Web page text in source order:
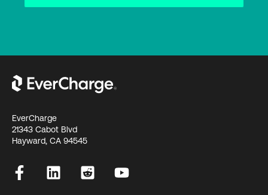
EverCharge
21343 Cabot Blvd
Hayward, CA 94545